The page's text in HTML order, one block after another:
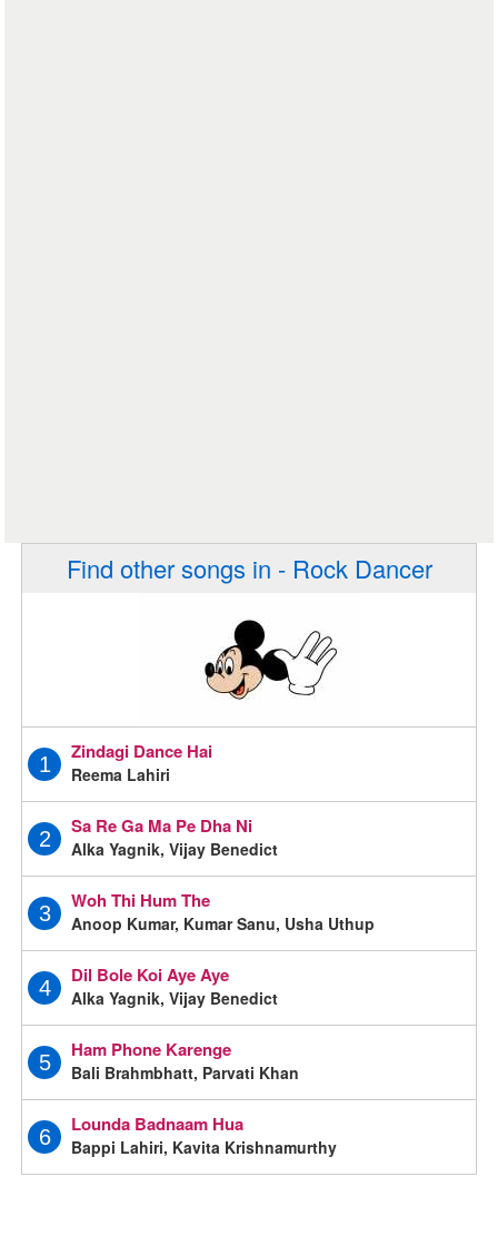
Find other songs in - Rock Dancer
1
Zindagi Dance Hai
Reema Lahiri
2
Sa Re Ga Ma Pe Dha Ni
Alka Yagnik, Vijay Benedict
3
Woh Thi Hum The
Anoop Kumar, Kumar Sanu, Usha Uthup
4
Dil Bole Koi Aye Aye
Alka Yagnik, Vijay Benedict
5
Ham Phone Karenge
Bali Brahmbhatt, Parvati Khan
6
Lounda Badnaam Hua
Bappi Lahiri, Kavita Krishnamurthy